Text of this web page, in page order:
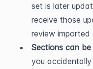
set is later
receive those
review imported
Sections can
you